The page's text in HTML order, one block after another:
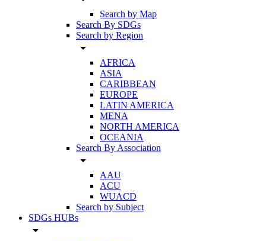
Search by Map
Search By SDGs
Search by Region
arrow_drop_down
AFRICA
ASIA
CARIBBEAN
EUROPE
LATIN AMERICA
MENA
NORTH AMERICA
OCEANIA
Search By Association
arrow_drop_down
AAU
ACU
WUACD
Search by Subject
SDGs HUBs
arrow_drop_down